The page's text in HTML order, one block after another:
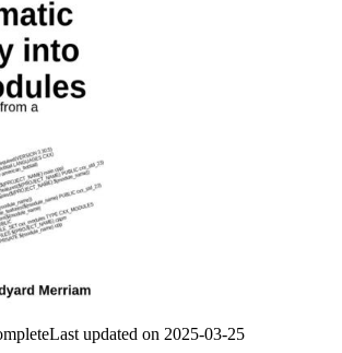
Last updated on 2025-03-25